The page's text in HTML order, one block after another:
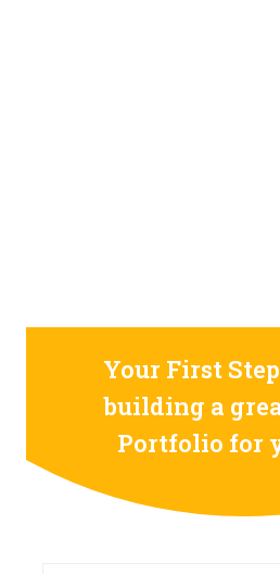
Your First
building a
Portfolio for